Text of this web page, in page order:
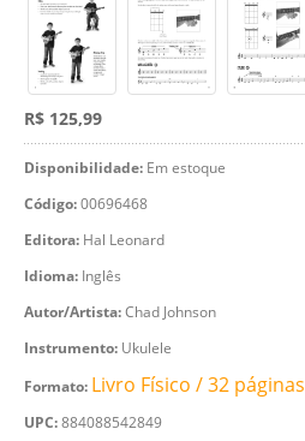
R$ 125,99
Disponibilidade: Em estoque
Código:00696468
Editora: Hal Leonard
Idioma: Inglês
Autor/Artista:Chad Johnson
Instrumento: Ukulele
Formato: Livro Físico / 32 páginas
UPC:884088542849